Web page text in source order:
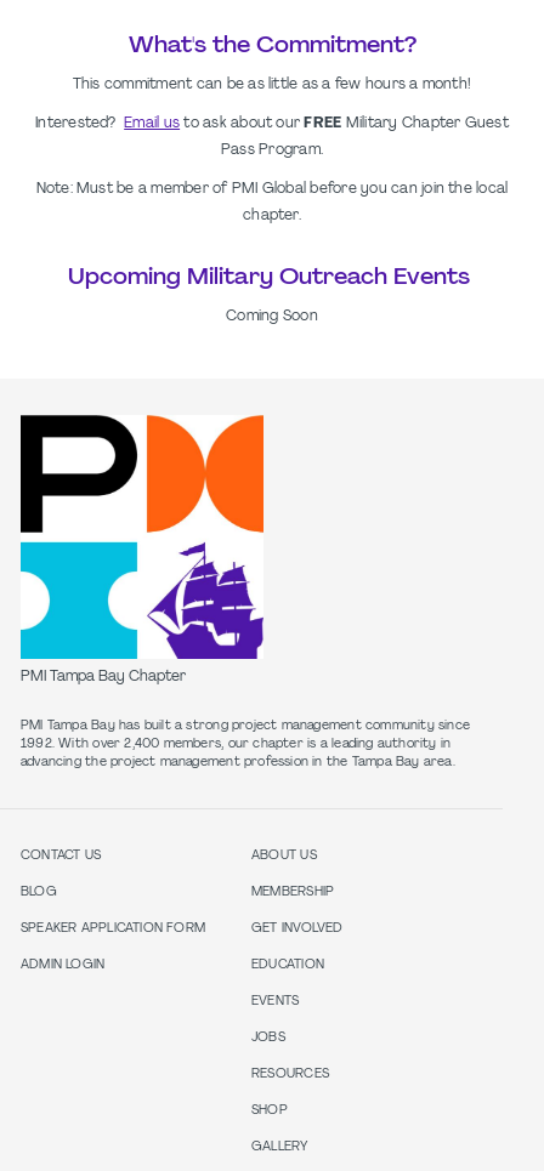
What's the Commitment?
This commitment can be as little as a few hours a month!
Interested? Email us to ask about our FREE Military Chapter Guest
Pass Program.
Note: Must be a member of PMI Global before you can join the local
chapter.
Upcoming Military Outreach Events
Coming Soon
PMI Tampa Bay Chapter
PMI Tampa Bay has built a strong project management community since
1992. With over 2,400 members, our chapter is a leading authority in
advancing the project management profession in the Tampa Bay area.
CONTACT US
BLOG
SPEAKER APPLICATION FORM
ADMIN LOGIN
ABOUT US
MEMBERSHIP
GET INVOLVED
EDUCATION
EVENTS
JOBS
RESOURCES
SHOP
GALLERY